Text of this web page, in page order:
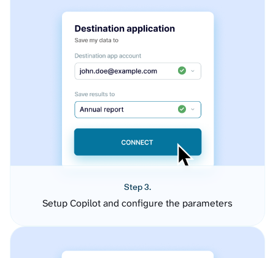
Step 3.
Setup Copilot and configure the parameters